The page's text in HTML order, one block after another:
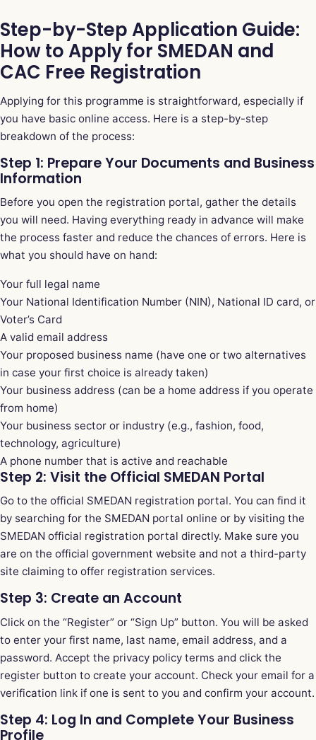
Step-by-Step Application Guide:
How to Apply for SMEDAN and
CAC Free Registration
Applying for this programme is straightforward, especially if
you have basic online access. Here is a step-by-step
breakdown of the process:
Step 1: Prepare Your Documents and Business
Information
Before you open the registration portal, gather the details
you will need. Having everything ready in advance will make
the process faster and reduce the chances of errors. Here is
what you should have on hand:
Your full legal name
Your National Identification Number (NIN), National ID card, or
Voter’s Card
A valid email address
Your proposed business name (have one or two alternatives
in case your first choice is already taken)
Your business address (can be a home address if you operate
from home)
Your business sector or industry (e.g., fashion, food,
technology, agriculture)
A phone number that is active and reachable
Step 2: Visit the Official SMEDAN Portal
Go to the official SMEDAN registration portal. You can find it
by searching for the SMEDAN portal online or by visiting the
SMEDAN official registration portal directly. Make sure you
are on the official government website and not a third-party
site claiming to offer registration services.
Step 3: Create an Account
Click on the “Register” or “Sign Up” button. You will be asked
to enter your first name, last name, email address, and a
password. Accept the privacy policy terms and click the
register button to create your account. Check your email for a
verification link if one is sent to you and confirm your account.
Step 4: Log In and Complete Your Business
Profile